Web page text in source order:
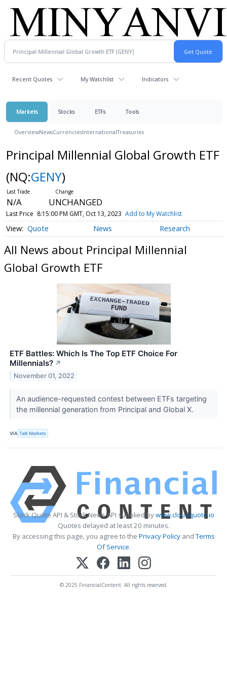
Recent Quotes My Watchlist Indicators
Markets Stocks ETFs Tools
OverviewNewsCurrenciesInternationalTreasuries
Principal Millennial Global Growth ETF
(NQ:GENY)
N/A UNCHANGED
Last Price 8:15:00 PM GMT, Oct 13, 2023 Add to My Watchlist
Quote News Research
All News about Principal Millennial
Global Growth ETF
ETF Battles: Which Is The Top ETF Choice For
Millennials? ↗
November 01, 2022
An audience-requested contest between ETFs targeting
the millennial generation from Principal and Global X.
VIA Talk Markets
Stock Quote API & Stock News API supplied bywww.cloudquote.io
Quotes delayed at least 20 minutes.
By accessing this page, you agree to the Privacy PolicyandTerms
Of Service.
© 2025 FinancialContent. All rights reserved.